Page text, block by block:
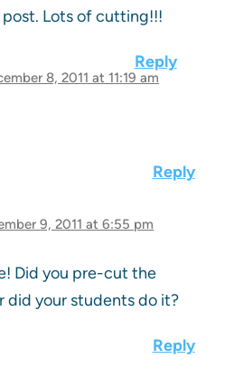
post. Lots of cutting!!!
Reply
8, 2011 at 11:19 am
Reply
9, 2011 at 6:55 pm
Did you pre-cut the
did your students do it?
Reply